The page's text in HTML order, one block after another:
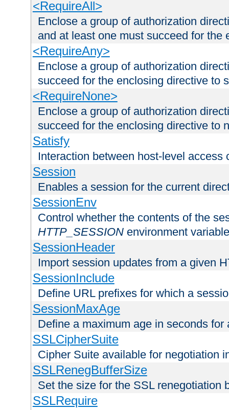
<RequireAll>
Enclose a group of authorization
and at least one must succeed for the
<RequireAny>
Enclose a group of authorization
succeed for the enclosing directive to
<RequireNone>
Enclose a group of authorization
succeed for the enclosing directive to
Satisfy
Interaction between host-level access
Session
Enables a session for the current
SessionEnv
Control whether the contents of the
HTTP_SESSION environment variable
SessionHeader
Import session updates from a given
SessionInclude
Define URL prefixes for which a
SessionMaxAge
Define a maximum age in seconds for
SSLCipherSuite
Cipher Suite available for negotiation
SSLRenegBufferSize
Set the size for the SSL renegotiation
SSLRequire